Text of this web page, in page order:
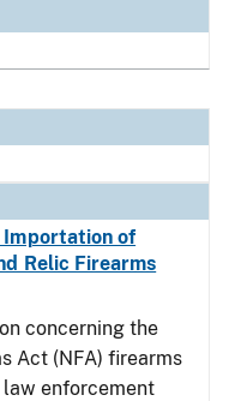
of
Relic Firearms
concerning the
Act (NFA) firearms
enforcement